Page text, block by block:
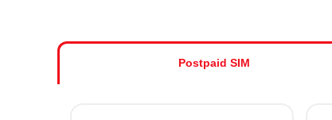
Postpaid SIM